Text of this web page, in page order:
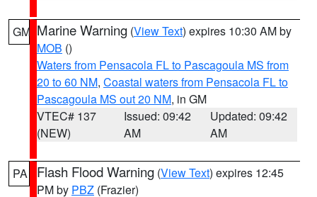
GM Marine Warning (View Text) expires 10:30 AM by
MOB ()
Waters from Pensacola FL to Pascagoula MS from
20 to 60 NM, Coastal waters from Pensacola FL to
Pascagoula MS out 20 NM, in GM
VTEC# 137
(NEW)
Issued: 09:42
AM
Updated: 09:42
AM
PA Flash Flood Warning (View Text) expires 12:45
PM by PBZ (Frazier)